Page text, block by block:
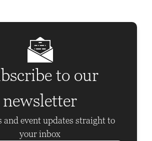
to our
newsletter
and event updates straight to
your inbox